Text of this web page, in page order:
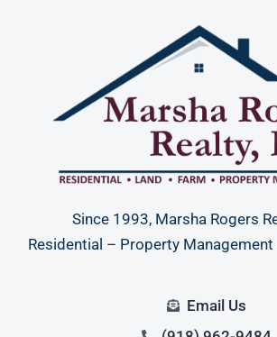
Since 1993, Marsha Rogers
Residential – Property
Email Us